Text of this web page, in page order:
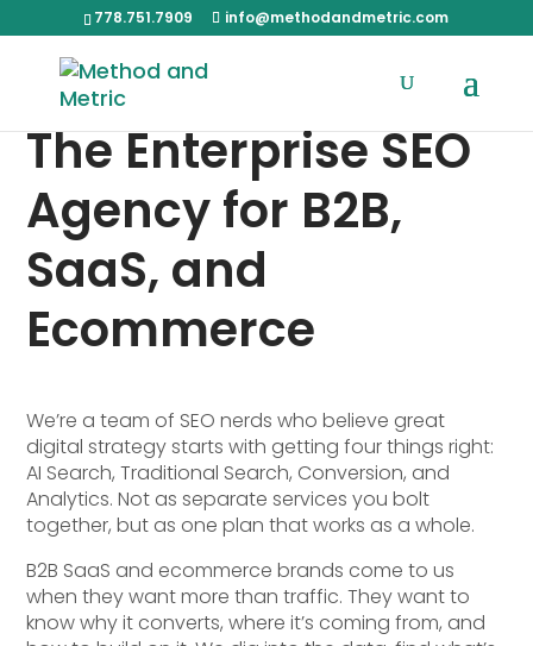
778.751.7909 info@methodandmetric.com
The Enterprise SEO
Agency for B2B,
SaaS, and
Ecommerce
We’re a team of SEO nerds who believe great
digital strategy starts with getting four things right:
AI Search, Traditional Search, Conversion, and
Analytics. Not as separate services you bolt
together, but as one plan that works as a whole.
B2B SaaS and ecommerce brands come to us
when they want more than traffic. They want to
know why it converts, where it’s coming from, and